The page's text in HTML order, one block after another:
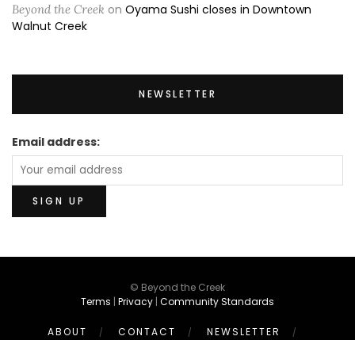
Beyond the Creek on Oyama Sushi closes in Downtown
Walnut Creek
NEWSLETTER
Email address:
© Beyond the Creek
Terms | Privacy | Community Standards
ABOUT CONTACT NEWSLETTER